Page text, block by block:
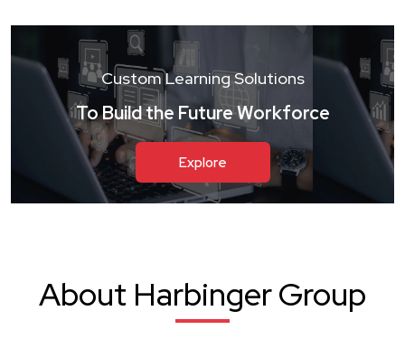
Custom Learning Solutions
To Build the Future Workforce
Explore
About Harbinger Group